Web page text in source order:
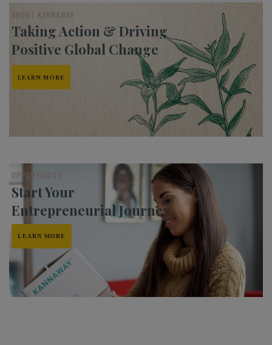
ABOUT KANNAWAY
Taking Action & Driving
Positive Global Change
LEARN MORE
OPPORTUNITY
Start Your
Entrepreneurial Journey
LEARN MORE